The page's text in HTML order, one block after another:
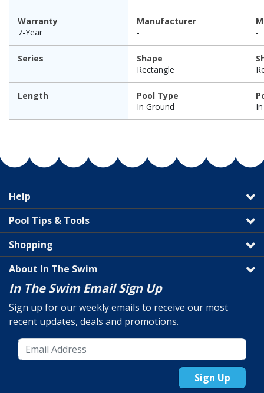
Warranty
7-Year
Manufacturer
-
-
Series
Shape
Rectangle
Length
-
Pool Type
In Ground
Help
Pool Tips & Tools
Shopping
About In The Swim
In The Swim Email Sign Up
Sign up for our weekly emails to receive our most
recent updates, deals and promotions.
Sign Up